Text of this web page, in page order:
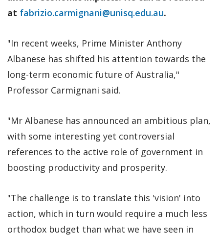
at fabrizio.carmignani@unisq.edu.au.
"In recent weeks, Prime Minister Anthony
Albanese has shifted his attention towards the
long-term economic future of Australia,"
Professor Carmignani said.
"Mr Albanese has announced an ambitious plan,
with some interesting yet controversial
references to the active role of government in
boosting productivity and prosperity.
"The challenge is to translate this 'vision' into
action, which in turn would require a much less
orthodox budget than what we have seen in